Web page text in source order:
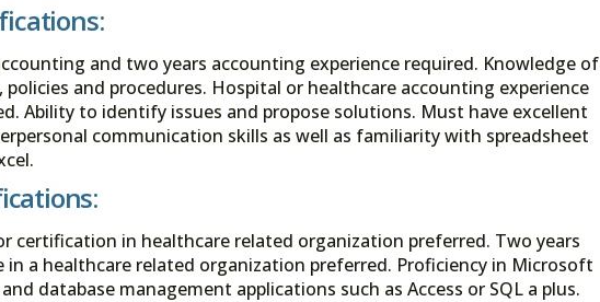
and two years accounting experience required. Knowledge of
and procedures. Hospital or healthcare accounting experience
Ability to identify issues and propose solutions. Must have excellent
communication skills as well as familiarity with spreadsheet
certification in healthcare related organization preferred. Two years
in a healthcare related organization preferred. Proficiency in Microsoft
database management applications such as Access or SQL a plus.